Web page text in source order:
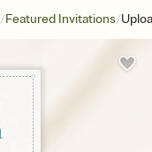
/Featured Invitations/